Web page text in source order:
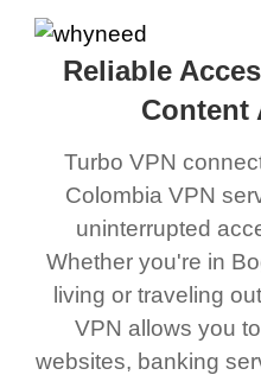
Reliable
Content
Turbo VPN
Colombia VPN
uninterrupted
Whether you're in
living or traveling
VPN allows you
websites, banking